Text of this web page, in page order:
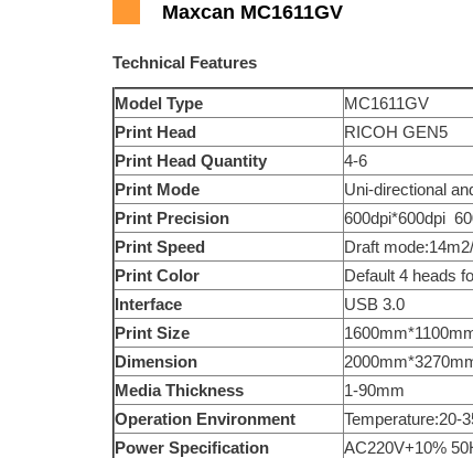
Maxcan MC1611GV
Technical Features
Model Type
MC1611GV
Print Head
RICOH GEN5
Print Head Quantity
4-6
Print Mode
Uni-directional
Print Precision
600dpi*600dpi
Print Speed
Draft
Print Color
Default 4 heads
Interface
USB 3.0
Print Size
Dimension
Media Thickness
1-90mm
Operation Environment
Temperature:20-
Power Specification
AC220V+10%